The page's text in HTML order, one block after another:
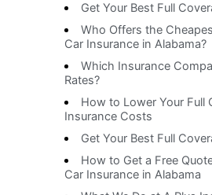
Get Your Best Full
Who Offers the
Car Insurance in Alabama?
Which Insurance
Rates?
How to Lower Your Full
Insurance Costs
Get Your Best Full
How to Get a Free
Car Insurance in Alabama